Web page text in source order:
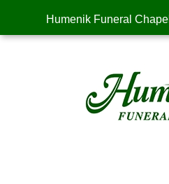
Humenik Funeral Chapel